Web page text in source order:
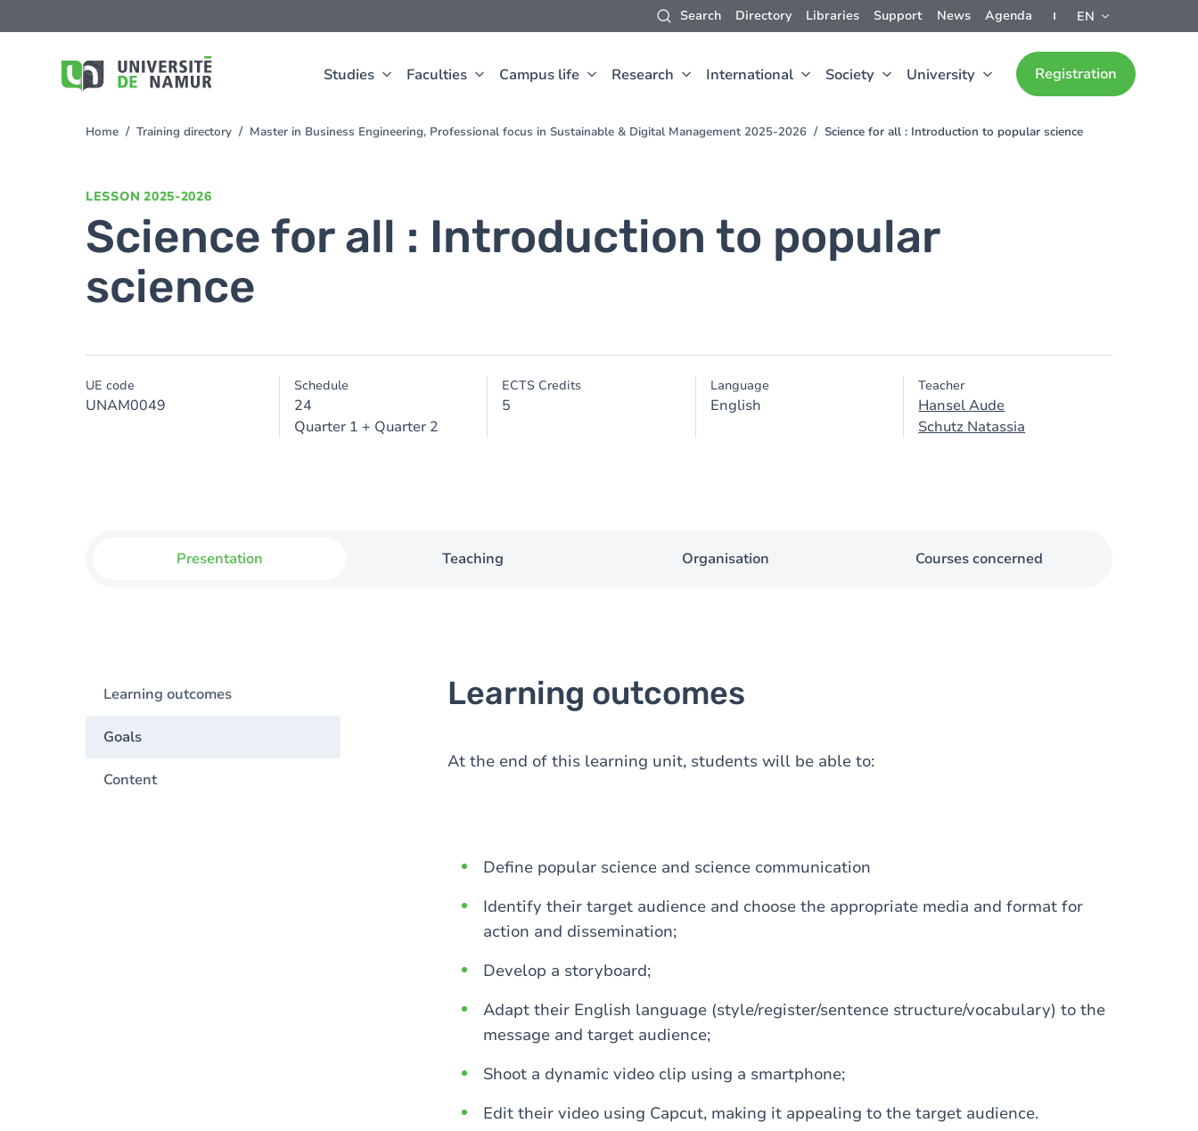
Search Directory Libraries Support News Agenda EN
Studies Faculties Campus life Research International Society University Registration
to
You
Home Training directory Master in Business Engineering, Professional focus in Sustainable & Digital Management 2025-2026 Science for all : Introduction to popular science
LESSON 2025-2026
Science for all : Introduction to popular
science
UE code
UNAM0049
Schedule
24
Quarter 1 + Quarter 2
ECTS Credits
5
Language
English
Teacher
Hansel Aude
Schutz Natassia
Presentation Teaching Organisation Courses concerned
Learning outcomes
Goals
Content
Learning outcomes
At the end of this learning unit, students will be able to:
Define popular science and science communication
Identify their target audience and choose the appropriate media and format for
action and dissemination;
Develop a storyboard;
Adapt their English language (style/register/sentence structure/vocabulary) to the
message and target audience;
Shoot a dynamic video clip using a smartphone;
Edit their video using Capcut, making it appealing to the target audience.